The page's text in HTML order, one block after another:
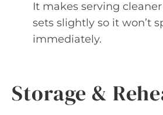
It makes serving
sets slightly so it won’t
immediately.
Storage &